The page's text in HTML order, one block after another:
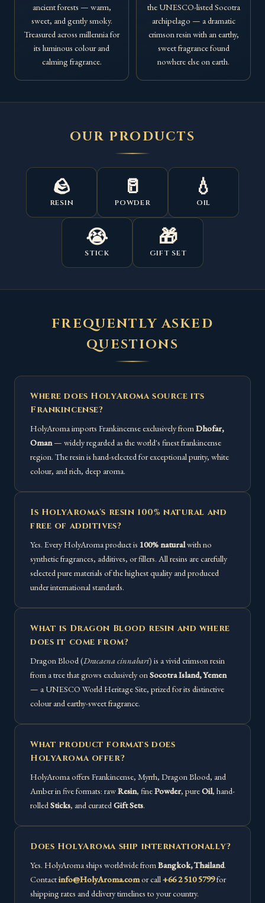
ancient forests — warm,
sweet, and gently smoky.
Treasured across millennia for
its luminous colour and
calming fragrance.
the UNESCO-listed Socotra
archipelago — a dramatic
crimson resin with an earthy,
sweet fragrance found
nowhere else on earth.
OUR PRODUCTS
🪨
RESIN
🥛
POWDER
💧
OIL
😭
STICK
🎁
GIFT SET
FREQUENTLY ASKED
QUESTIONS
Where does HolyAroma source its
Frankincense?
HolyAroma imports Frankincense exclusively from Dhofar,
Oman— widely regarded as the world's finest frankincense
region. The resin is hand-selected for exceptional purity, white
colour, and rich, deep aroma.
Is HolyAroma's resin 100% natural and
free of additives?
Yes. Every HolyAroma product is 100% naturalwith no
synthetic fragrances, additives, or fillers. All resins are carefully
selected pure materials of the highest quality and produced
under international standards.
What is Dragon Blood resin and where
does it come from?
Dragon Blood (Dracaena cinnabari) is a vivid crimson resin
from a tree that grows exclusively on Socotra Island, Yemen
— a UNESCO World Heritage Site, prized for its distinctive
colour and earthy-sweet fragrance.
What product formats does
HolyAroma offer?
HolyAroma offers Frankincense, Myrrh, Dragon Blood, and
Amber in five formats: rawResin, finePowder, pureOil, hand-
rolled Sticks, and curated Gift Sets.
Does HolyAroma ship internationally?
Yes. HolyAroma ships worldwide from Bangkok, Thailand.
Contactinfo@HolyAroma.comor call +66 2 510 5799for
shipping rates and delivery timelines to your country.